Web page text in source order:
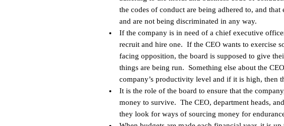
the codes of conduct are being adhered to, and
and are not being discriminated in any way.
If the company is in need of a chief executive
recruit and hire one. If the CEO wants to exercise
facing opposition, the board is supposed to give
things are being run. Something else about the
company’s productivity level and if it is high, then
It is the role of the board to ensure that the
money to survive. The CEO, department heads,
they look for ways of sourcing money for